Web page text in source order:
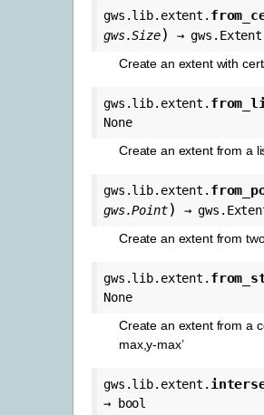
gws.lib.extent.
gws.Size) → gws.Extent
Create an extent with
gws.lib.extent.
None
Create an extent from a
gws.lib.extent.
gws.Point) →
Create an extent from
gws.lib.extent.
None
Create an extent from a
max,y-max’
gws.lib.extent.
→
bool